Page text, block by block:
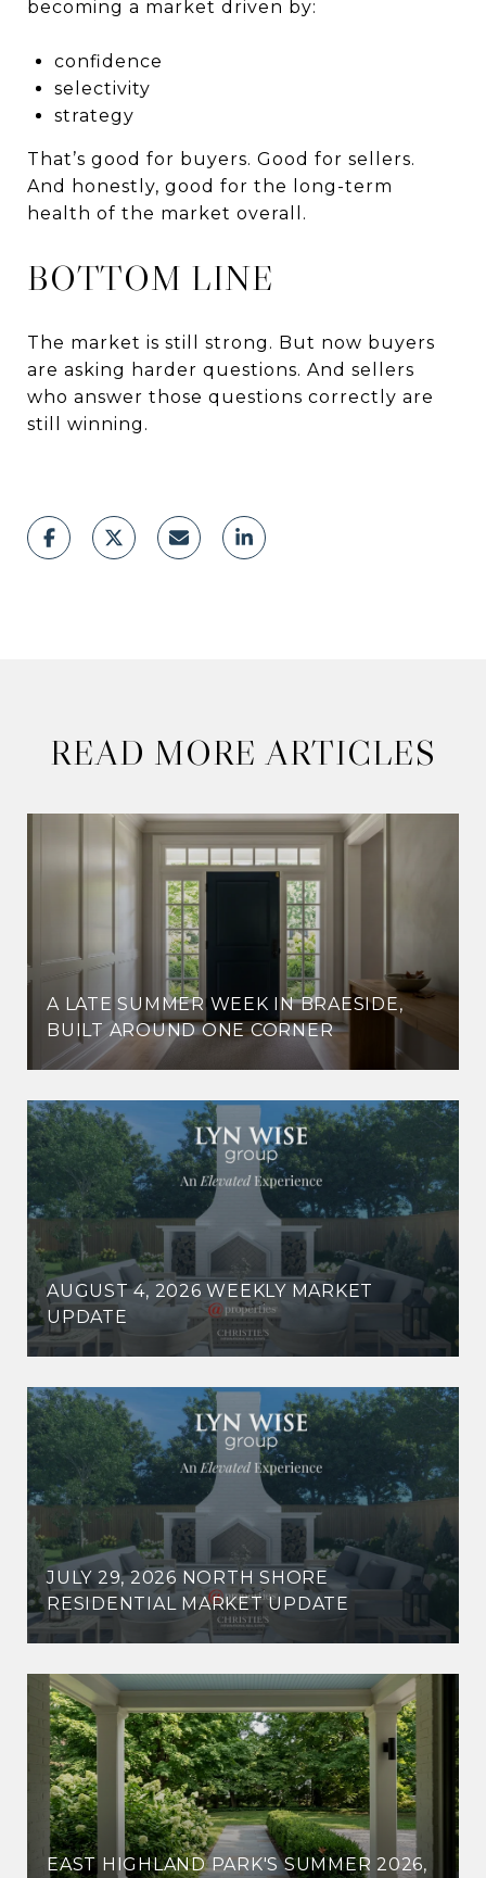
becoming a market driven by:
confidence
selectivity
strategy
That’s good for buyers. Good for sellers.
And honestly, good for the long-term
health of the market overall.
BOTTOM LINE
The market is still strong. But now buyers
are asking harder questions. And sellers
who answer those questions correctly are
still winning.
READ MORE ARTICLES
A LATE SUMMER WEEK IN BRAESIDE,
BUILT AROUND ONE CORNER
AUGUST 4, 2026 WEEKLY MARKET
UPDATE
JULY 29, 2026 NORTH SHORE
RESIDENTIAL MARKET UPDATE
EAST HIGHLAND PARK'S SUMMER 2026,